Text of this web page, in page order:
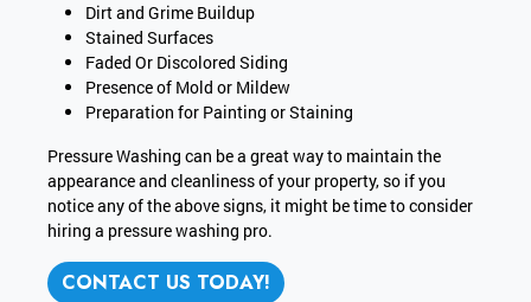
Dirt and Grime Buildup
Stained Surfaces
Faded Or Discolored Siding
Presence of Mold or Mildew
Preparation for Painting or Staining
Pressure Washing can be a great way to maintain the
appearance and cleanliness of your property, so if you
notice any of the above signs, it might be time to consider
hiring a pressure washing pro.
CONTACT US TODAY!